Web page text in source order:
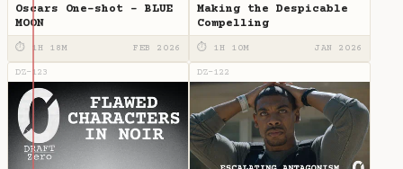
Oscars One-shot - BLUE
MOON
⏱ 1H 18M FEB 2026
Making the Despicable
Compelling
⏱ 1H 10M JAN 2026
DZ-123 DZ-122